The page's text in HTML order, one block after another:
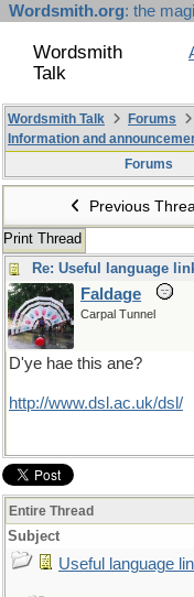
Wordsmith.org: the
Wordsmith
Talk
Wordsmith Talk Forums
Information and
Forums
Previous
Print Thread
Re: Useful language
Faldage
Carpal Tunnel
D'ye hae this ane?
http://www.dsl.ac.uk/dsl/
Entire Thread
Subject
Useful language